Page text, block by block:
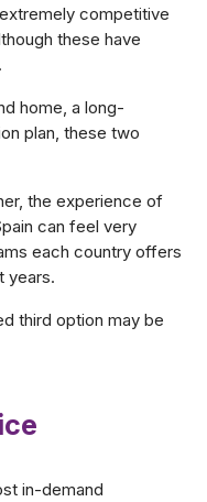
competitive
these have
home, a long-
plan, these two
the experience of
can feel very
each country offers
years.
third option may be
in-demand